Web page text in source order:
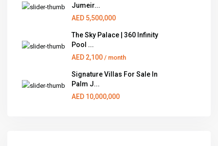
Jumeir...
AED 5,500,000
The Sky Palace | 360 Infinity
Pool ...
AED 2,100 / month
Signature Villas For Sale In
Palm J...
AED 10,000,000